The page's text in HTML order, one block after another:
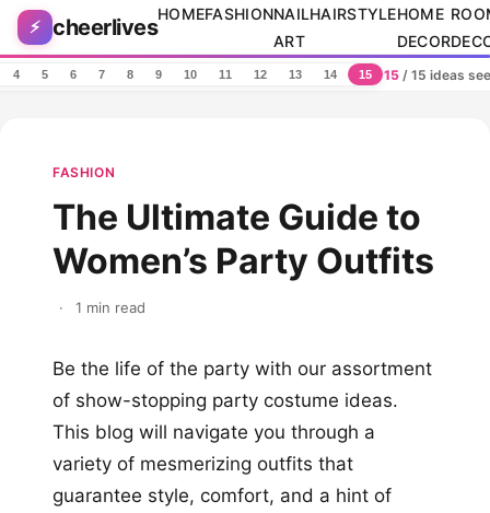
Skip to content
⚡ cheerlives
HOMEFASHIONNAIL
ART
HAIRSTYLEHOME
DECOR
4 5 6 7 8 9 10 11 12 13 14 15 15/ 15 ideas
FASHION
The Ultimate Guide to
Women’s Party Outfits
· 1 min read
Be the life of the party with our assortment
of show-stopping party costume ideas.
This blog will navigate you through a
variety of mesmerizing outfits that
guarantee style, comfort, and a hint of